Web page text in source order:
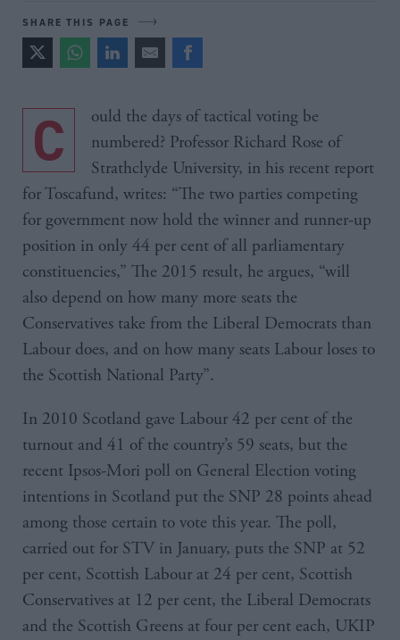
SHARE THIS PAGE
Could the days of tactical voting be
numbered? Professor Richard Rose of
Strathclyde University, in his recent report
for Toscafund, writes: “The two parties competing
for government now hold the winner and runner-up
position in only 44 per cent of all parliamentary
constituencies,” The 2015 result, he argues, “will
also depend on how many more seats the
Conservatives take from the Liberal Democrats than
Labour does, and on how many seats Labour loses to
the Scottish National Party”.
In 2010 Scotland gave Labour 42 per cent of the
turnout and 41 of the country’s 59 seats, but the
recent Ipsos-Mori poll on General Election voting
intentions in Scotland put the SNP 28 points ahead
among those certain to vote this year. The poll,
carried out for STV in January, puts the SNP at 52
per cent, Scottish Labour at 24 per cent, Scottish
Conservatives at 12 per cent, the Liberal Democrats
and the Scottish Greens at four per cent each, UKIP